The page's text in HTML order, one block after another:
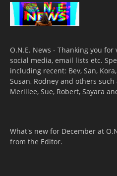
O.N.E. News - Thanking you
social media, email lists etc.
including recent: Bev, San,
Susan, Rodney and others such
Merillee, Sue, Robert, Sayara
What's new for December at
from the Editor.